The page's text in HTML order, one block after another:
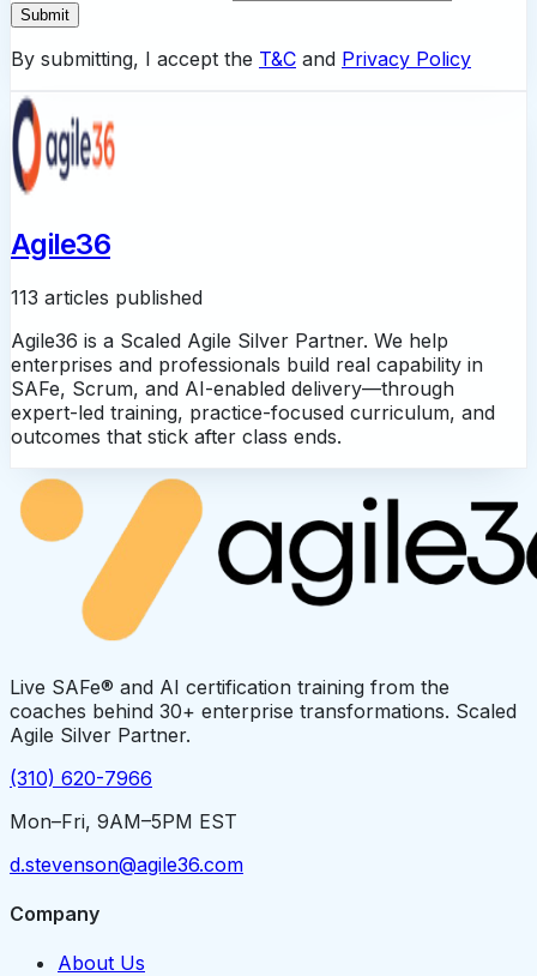
Submit
By submitting, I accept the T&C and Privacy Policy
Agile36
113 articles published
Agile36 is a Scaled Agile Silver Partner. We help
enterprises and professionals build real capability in
SAFe, Scrum, and AI-enabled delivery—through
expert-led training, practice-focused curriculum, and
outcomes that stick after class ends.
Live SAFe® and AI certification training from the
coaches behind 30+ enterprise transformations. Scaled
Agile Silver Partner.
(310) 620-7966
Mon–Fri, 9AM–5PM EST
d.stevenson@agile36.com
Company
About Us